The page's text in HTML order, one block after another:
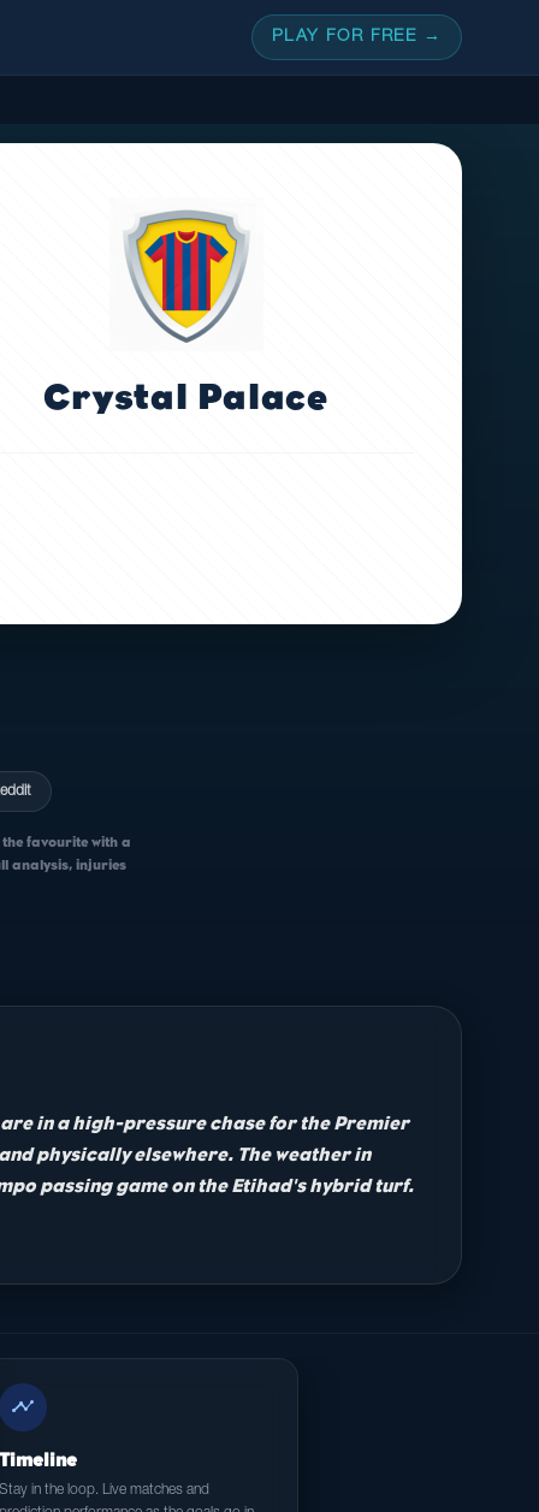
PLAY FOR FREE →
Crystal Palace
favourite with a
analysis, injuries
in a high-pressure chase for the Premier
physically elsewhere. The weather in
passing game on the Etihad's hybrid turf.
timeline
Timeline
Stay in the loop. Live matches and